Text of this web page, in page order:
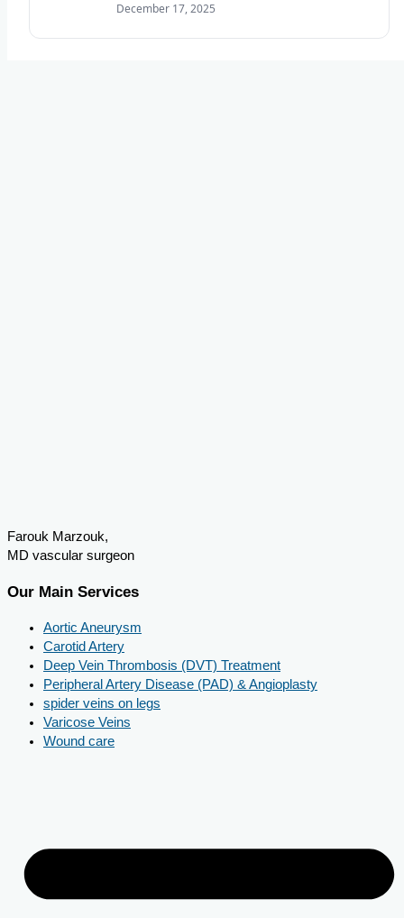
December 17, 2025
Farouk Marzouk,
MD vascular surgeon
Our Main Services
Aortic Aneurysm
Carotid Artery
Deep Vein Thrombosis (DVT) Treatment
Peripheral Artery Disease (PAD) & Angioplasty
spider veins on legs
Varicose Veins
Wound care